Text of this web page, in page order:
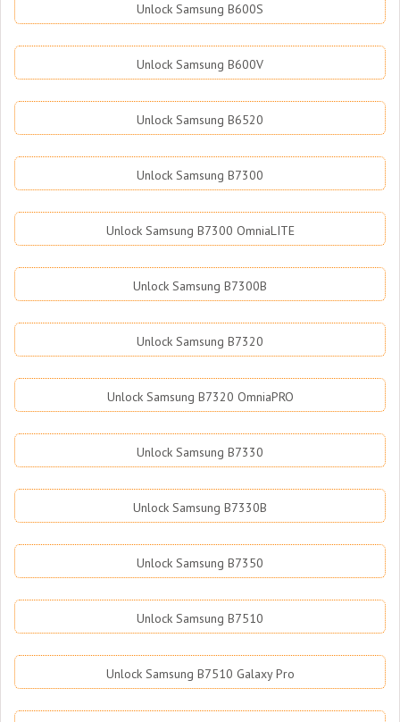
Unlock Samsung B600S
Unlock Samsung B600V
Unlock Samsung B6520
Unlock Samsung B7300
Unlock Samsung B7300 OmniaLITE
Unlock Samsung B7300B
Unlock Samsung B7320
Unlock Samsung B7320 OmniaPRO
Unlock Samsung B7330
Unlock Samsung B7330B
Unlock Samsung B7350
Unlock Samsung B7510
Unlock Samsung B7510 Galaxy Pro